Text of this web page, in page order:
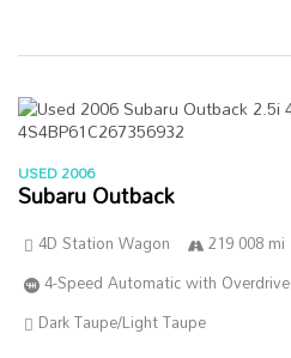
USED 2006
Subaru Outback
4D Station Wagon 219 008 mi
4-Speed Automatic with Overdrive
Dark Taupe/Light Taupe